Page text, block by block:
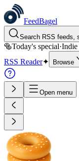
FeedBagel
Search RSS feeds,
🥯Today's special·Indie
RSS Reader✦ Browse
Open menu